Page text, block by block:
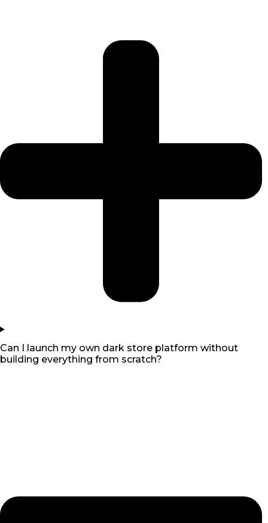
Can I launch my own dark store platform without
building everything from scratch?